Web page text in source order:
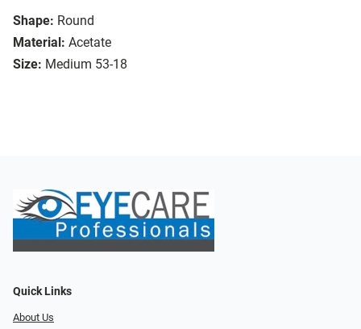
Shape: Round
Material: Acetate
Size: Medium 53-18
Quick Links
About Us